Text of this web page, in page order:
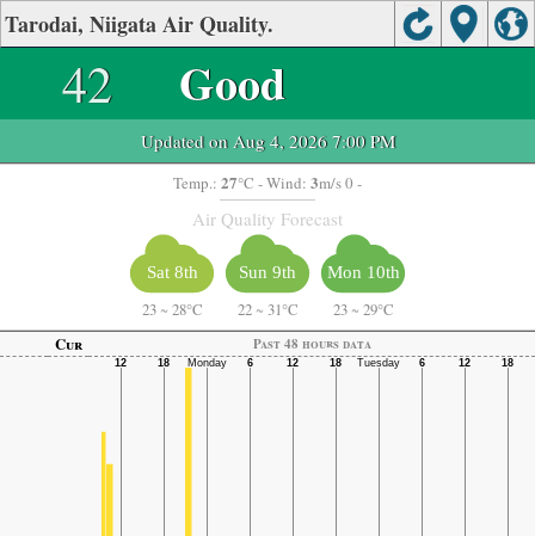
Tarodai, Niigata Air Quality.
42 Good
Updated on Aug 4, 2026 7:00 PM
Temp.: 27°C - Wind: 3m/s 0 -
Air Quality Forecast
Sat 8th
23 ~ 28°C
Sun 9th
22 ~ 31°C
Mon 10th
23 ~ 29°C
Cur
Past 48 hours data